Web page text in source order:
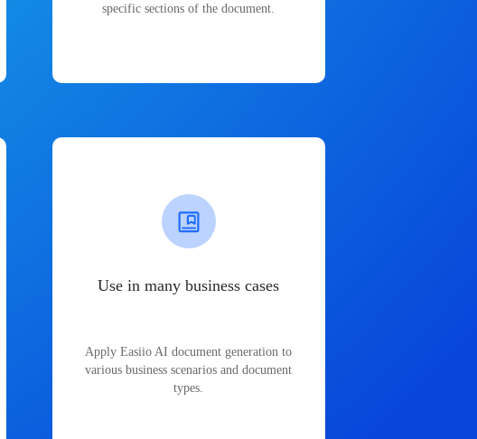
specific sections of the document.
Use in many business cases
Apply Easiio AI document generation to
various business scenarios and document
types.